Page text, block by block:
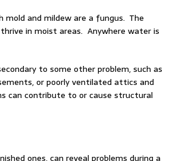
mold and mildew are a fungus. The
in moist areas. Anywhere water is
to some other problem, such as
or poorly ventilated attics and
can contribute to or cause structural
ones, can reveal problems during a